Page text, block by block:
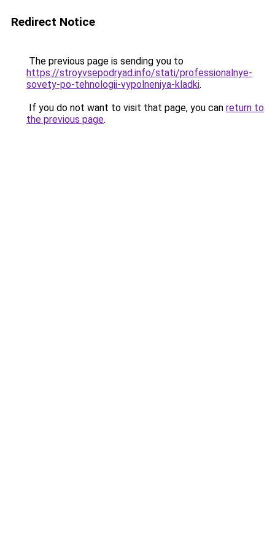
Redirect Notice
The previous page is sending you to
https://stroyvsepodryad.info/stati/professionalnye-
sovety-po-tehnologii-vypolneniya-kladki.
If you do not want to visit that page, you can return to
the previous page.